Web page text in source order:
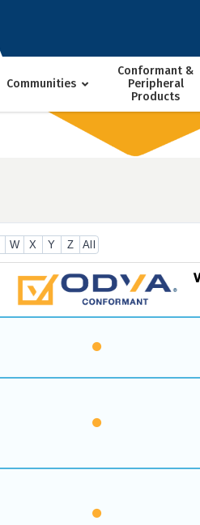
Communities
Conformant &
Peripheral
Products
W X Y Z All